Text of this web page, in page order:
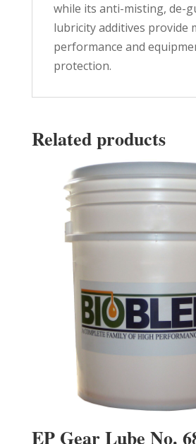
while its anti-misting, de-
lubricity additives provide
performance and
protection.
Related products
EP Gear Lube No.